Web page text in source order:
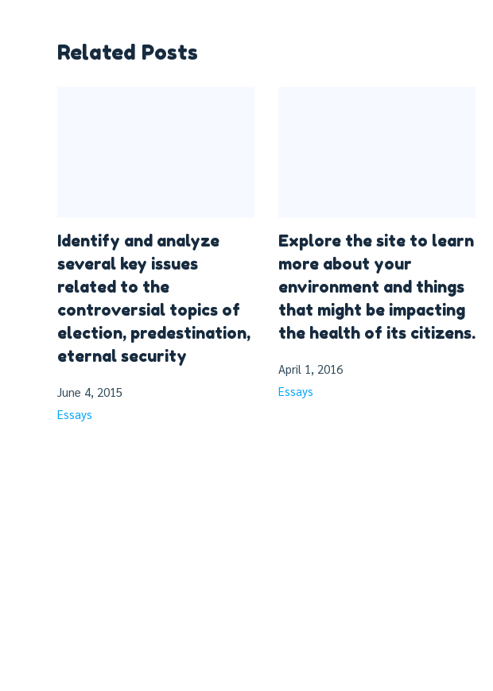
Related Posts
Identify and analyze
several key issues
related to the
controversial topics of
election, predestination,
eternal security
June 4, 2015
Essays
Explore the site to learn
more about your
environment and things
that might be impacting
the health of its citizens.
April 1, 2016
Essays